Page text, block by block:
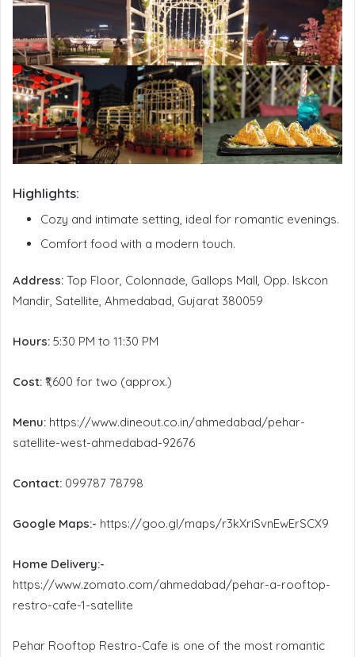
Highlights:
Cozy and intimate setting, ideal for romantic evenings.
Comfort food with a modern touch.
Address: Top Floor, Colonnade, Gallops Mall, Opp. Iskcon
Mandir, Satellite, Ahmedabad, Gujarat 380059
Hours: 5:30 PM to 11:30 PM
Cost: ₹1,600 for two (approx.)
Menu: https://www.dineout.co.in/ahmedabad/pehar-
satellite-west-ahmedabad-92676
Contact: 099787 78798
Google Maps:- https://goo.gl/maps/r3kXriSvnEwErSCX9
Home Delivery:-
https://www.zomato.com/ahmedabad/pehar-a-rooftop-
restro-cafe-1-satellite
Pehar Rooftop Restro-Cafe is one of the most romantic